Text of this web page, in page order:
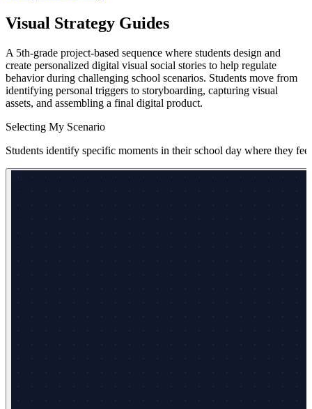
Visual Strategy Guides
A 5th-grade project-based sequence where students design and
create personalized digital visual social stories to help regulate
behavior during challenging school scenarios. Students move from
identifying personal triggers to storyboarding, capturing visual
assets, and assembling a final digital product.
Selecting My Scenario
Students identify specific moments in their school day where they